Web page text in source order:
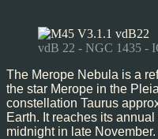
vdB 22 - NGC 1435 -
The Merope Nebula is a
the star Merope in the
constellation Taurus
Earth. It reaches its
midnight in late November.